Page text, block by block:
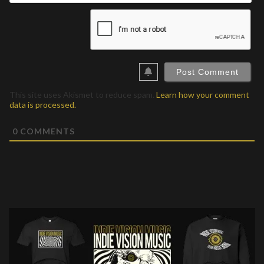
This site uses Akismet to reduce spam. Learn how your comment
data is processed.
0 COMMENTS